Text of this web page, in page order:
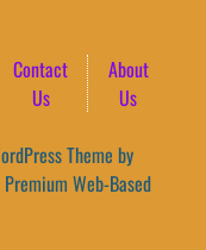
Contact
Us
About
Us
Theme by
Web-Based